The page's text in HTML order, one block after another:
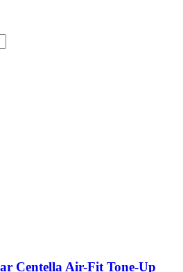
Centella Air-Fit Tone-Up